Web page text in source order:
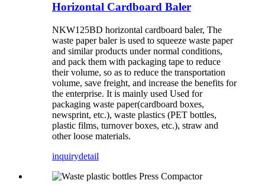
Horizontal Cardboard Baler
NKW125BD horizontal cardboard baler, The
waste paper baler is used to squeeze waste paper
and similar products under normal conditions,
and pack them with packaging tape to reduce
their volume, so as to reduce the transportation
volume, save freight, and increase the benefits for
the enterprise. It is mainly used Used for
packaging waste paper(cardboard boxes,
newsprint, etc.), waste plastics (PET bottles,
plastic films, turnover boxes, etc.), straw and
other loose materials.
inquirydetail